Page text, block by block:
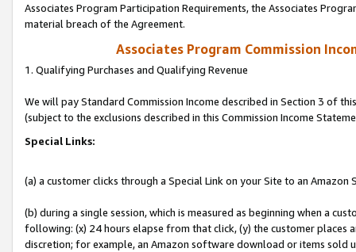
Associates Program Participation Requirements, the Associates
material breach of the Agreement.
Associates Program Commission
1. Qualifying Purchases and Qualifying Revenue
We will pay Standard Commission Income described in Section 3 of
(subject to the exclusions described in this Commission Income
Special Links:
(a) a customer clicks through a Special Link on your Site to an Amazon
(b) during a single session, which is measured as beginning when a
following: (x) 24 hours elapse from that click, (y) the customer
discretion; for example, an Amazon software download or items sold